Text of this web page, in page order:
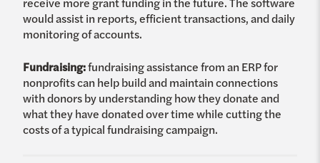
would assist in reports, efficient transactions, and daily
monitoring of accounts.
Fundraising:fundraising assistance from an ERP for
nonprofits can help build and maintain connections
with donors by understanding how they donate and
what they have donated over time while cutting the
costs of a typical fundraising campaign.